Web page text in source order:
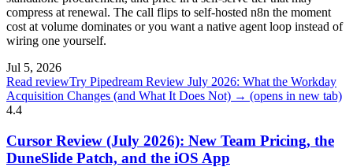
compress at renewal. The call flips to self-hosted n8n the moment
cost at volume dominates or you want a native agent loop instead of
wiring one yourself.
Jul 5, 2026
Read reviewTry Pipedream Review July 2026: What the Workday
Acquisition Changes (and What It Does Not) → (opens in new tab)
4.4
Cursor Review (July 2026): New Team Pricing, the
DuneSlide Patch, and the iOS App